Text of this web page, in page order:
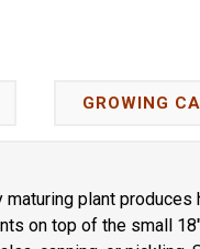
GROWING
maturing plant
on top of the small